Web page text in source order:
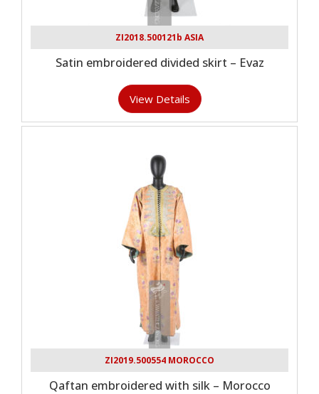
ZI2018.500121b ASIA
Satin embroidered divided skirt – Evaz
View Details
ZI2019.500554 MOROCCO
Qaftan embroidered with silk – Morocco